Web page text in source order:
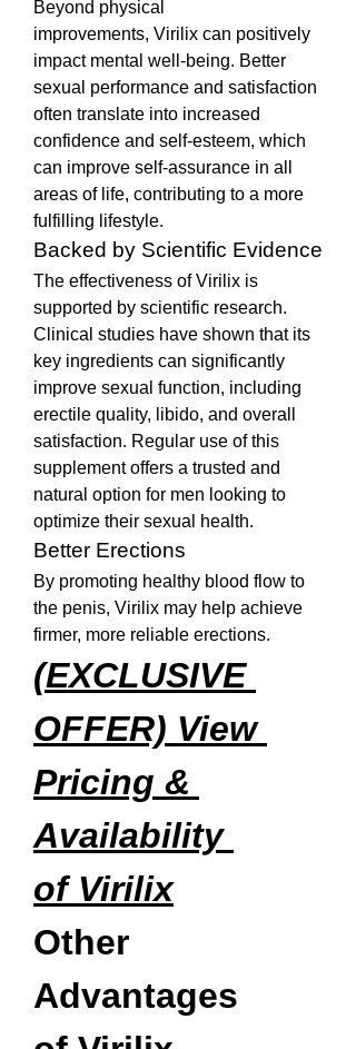
Beyond physical
improvements, Virilix can positively
impact mental well-being. Better
sexual performance and satisfaction
often translate into increased
confidence and self-esteem, which
can improve self-assurance in all
areas of life, contributing to a more
fulfilling lifestyle.
Backed by Scientific Evidence
The effectiveness of Virilix is
supported by scientific research.
Clinical studies have shown that its
key ingredients can significantly
improve sexual function, including
erectile quality, libido, and overall
satisfaction. Regular use of this
supplement offers a trusted and
natural option for men looking to
optimize their sexual health.
Better Erections
By promoting healthy blood flow to
the penis, Virilix may help achieve
firmer, more reliable erections.
(EXCLUSIVE
OFFER) View
Pricing &
Availability
of Virilix
Other
Advantages